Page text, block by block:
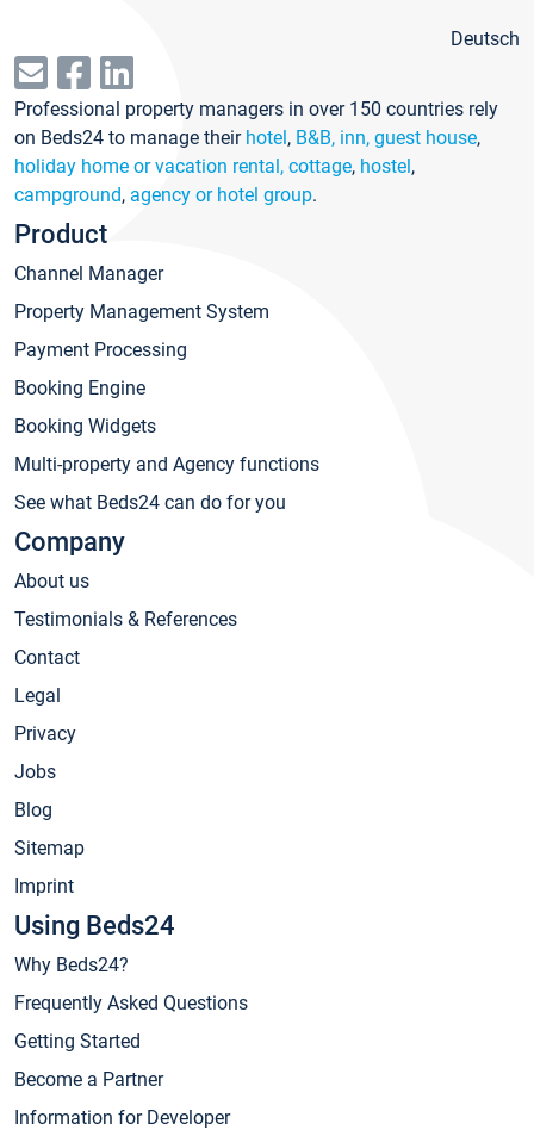
Deutsch
Professional property managers in over 150 countries rely
on Beds24 to manage their hotel, B&B, inn, guest house,
holiday home or vacation rental, cottage, hostel,
campground, agency or hotel group.
Product
Channel Manager
Property Management System
Payment Processing
Booking Engine
Booking Widgets
Multi-property and Agency functions
See what Beds24 can do for you
Company
About us
Testimonials & References
Contact
Legal
Privacy
Jobs
Blog
Sitemap
Imprint
Using Beds24
Why Beds24?
Frequently Asked Questions
Getting Started
Become a Partner
Information for Developer